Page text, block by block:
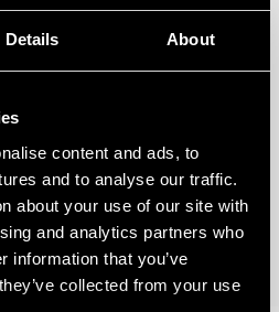
Details About
content and ads, to
and to analyse our traffic.
about your use of our site with
and analytics partners who
information that you’ve
collected from your use